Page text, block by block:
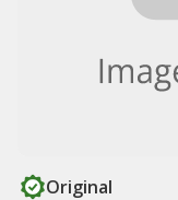
Original